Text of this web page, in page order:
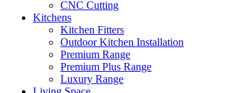
CNC Cutting
Kitchens
Kitchen Fitters
Outdoor Kitchen Installation
Premium Range
Premium Plus Range
Luxury Range